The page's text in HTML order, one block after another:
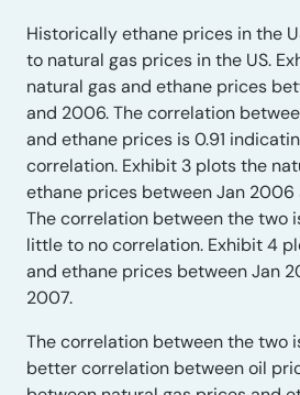
Historically ethane prices in the
to natural gas prices in the US.
natural gas and ethane prices
and 2006. The correlation
and ethane prices is 0.91
correlation. Exhibit 3 plots the
ethane prices between Jan 2006
The correlation between the two
little to no correlation. Exhibit 4
and ethane prices between Jan
2007.
The correlation between the two
better correlation between oil